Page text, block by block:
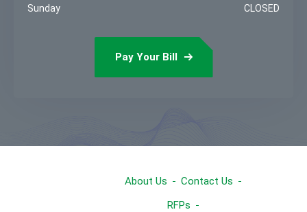
Sunday CLOSED
Pay Your Bill
About Us
Contact Us
RFPs